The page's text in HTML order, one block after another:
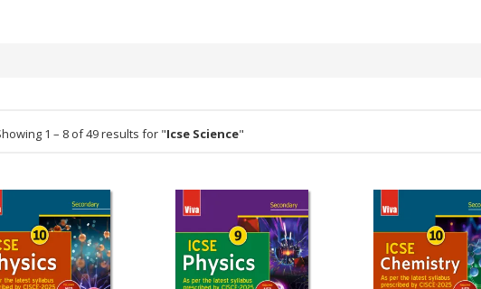
1 – 8 of 49 results for "Icse Science"